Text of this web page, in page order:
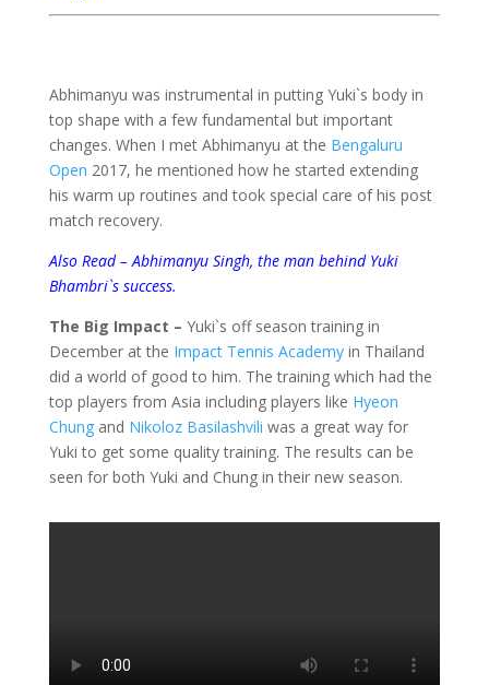
Abhimanyu was instrumental in putting Yuki`s body in
top shape with a few fundamental but important
changes. When I met Abhimanyu at the Bengaluru
Open 2017, he mentioned how he started extending
his warm up routines and took special care of his post
match recovery.
Also Read – Abhimanyu Singh, the man behind Yuki
Bhambri`s success.
The Big Impact – Yuki`s off season training in
December at the Impact Tennis Academyin Thailand
did a world of good to him. The training which had the
top players from Asia including players like Hyeon
Chungand Nikoloz Basilashvili was a great way for
Yuki to get some quality training. The results can be
seen for both Yuki and Chung in their new season.